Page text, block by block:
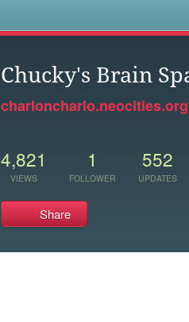
Chucky's Brain
charloncharlo.neocities.org
4,821
VIEWS
1
FOLLOWER
552
UPDATES
Share